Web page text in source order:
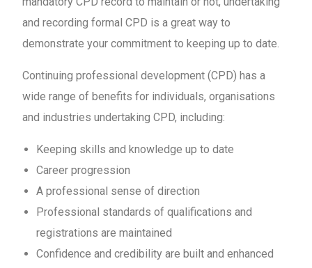
and recording formal CPD is a great way to
demonstrate your commitment to keeping up to date.
Continuing professional development (CPD) has a
wide range of benefits for individuals, organisations
and industries undertaking CPD, including:
Keeping skills and knowledge up to date
Career progression
A professional sense of direction
Professional standards of qualifications and
registrations are maintained
Confidence and credibility are built and enhanced